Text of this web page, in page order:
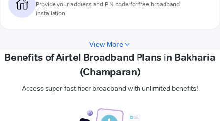
Provide your address and PIN code for free broadband
installation
View More
Benefits of Airtel Broadband Plans in Bakharia
(Champaran)
Access super-fast fiber broadband with unlimited benefits!